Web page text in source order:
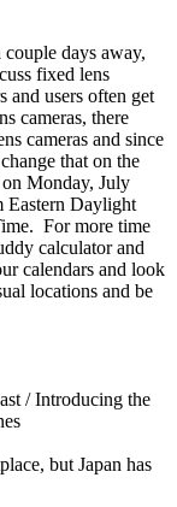
days away,
fixed lens
and users often get
cameras, there
cameras and since
that on the
Monday, July
Eastern Daylight
For more time
calculator and
calendars and look
locations and be
/ Introducing the
but Japan has